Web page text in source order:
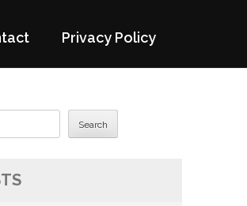
Privacy Policy
Search